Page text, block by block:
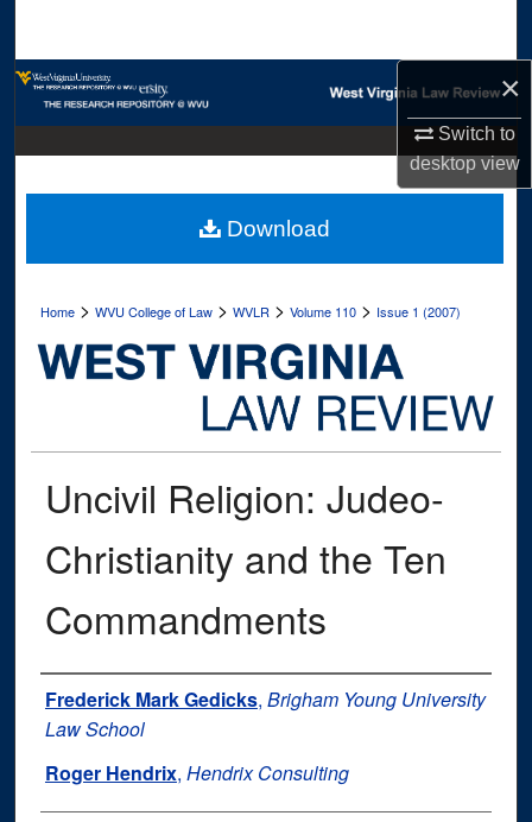
×
Switch to
desktopview
Browse Collections
Digital Commons Network™
Home >WVU College of Law >WVLR >Volume 110 > Issue 1 (2007)
Uncivil Religion: Judeo-
Christianity and the Ten
Commandments
Authors
Frederick Mark Gedicks, Brigham Young University
Law School
Roger Hendrix, Hendrix Consulting
Download